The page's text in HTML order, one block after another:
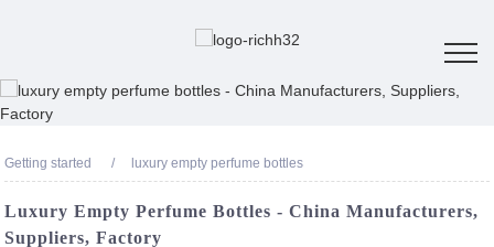
Getting started luxury empty perfume bottles
Luxury Empty Perfume Bottles - China Manufacturers,
Suppliers, Factory